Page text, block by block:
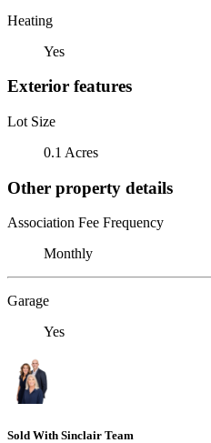
Heating
Yes
Exterior features
Lot Size
0.1 Acres
Other property details
Association Fee Frequency
Monthly
Garage
Yes
Sold With Sinclair Team